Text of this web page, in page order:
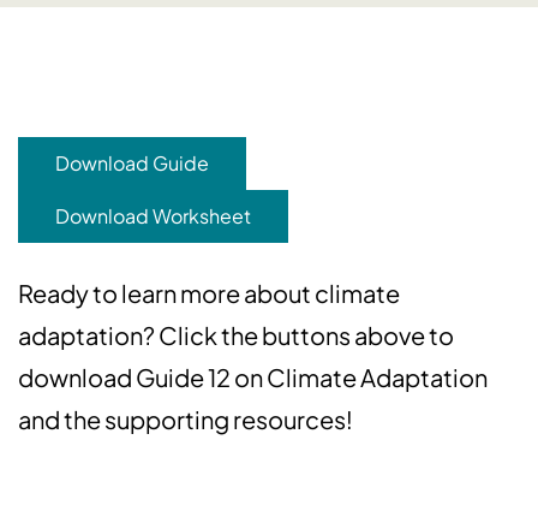
Download Guide
Download Worksheet
Ready to learn more about climate
adaptation? Click the buttons above to
download Guide 12 on Climate Adaptation
and the supporting resources!